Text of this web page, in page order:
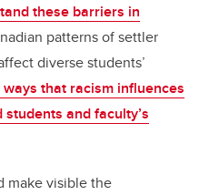
these barriers in
patterns of settler
diverse students’
that racism influences
and faculty’s
make visible the